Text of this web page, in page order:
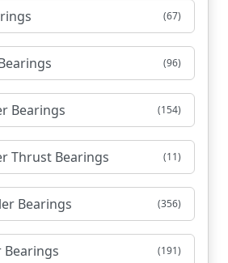
(67)
(96)
Bearings (154)
Thrust Bearings (11)
Bearings (356)
Bearings (191)